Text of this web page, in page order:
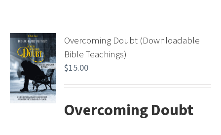
Overcoming Doubt (Downloadable
Bible Teachings)
$15.00
Overcoming Doubt